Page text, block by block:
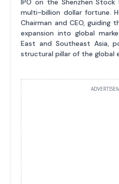
IPO on the Shenzhen Stock
multi-billion dollar fortune.
Chairman and CEO, guiding
expansion into global
East and Southeast Asia,
structural pillar of the global